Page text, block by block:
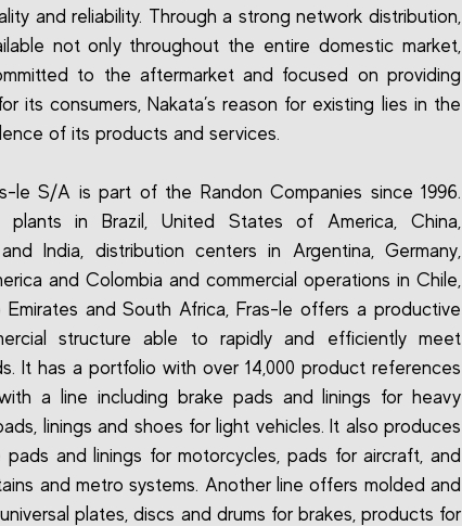
and reliability. Through a strong network distribution,
not only throughout the entire domestic market,
to the aftermarket and focused on providing
its consumers, Nakata’s reason for existing lies in the
of its products and services.
le S/A is part of the Randon Companies since 1996.
plants in Brazil, United States of America, China,
India, distribution centers in Argentina, Germany,
and Colombia and commercial operations in Chile,
Emirates and South Africa, Fras-le offers a productive
structure able to rapidly and efficiently meet
It has a portfolio with over 14,000 product references
a line including brake pads and linings for heavy
linings and shoes for light vehicles. It also produces
pads and linings for motorcycles, pads for aircraft, and
and metro systems. Another line offers molded and
plates, discs and drums for brakes, products for